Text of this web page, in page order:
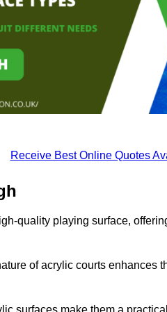
Receive Best Online Quotes
quality playing surface,
of acrylic courts enhances
surfaces make them a